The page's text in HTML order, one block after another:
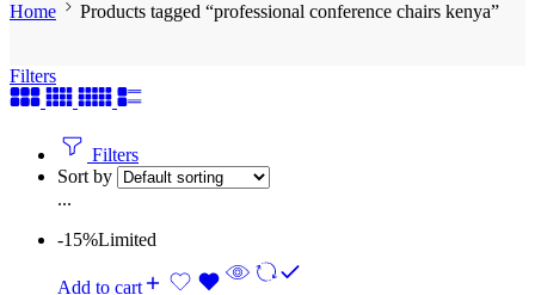
Home Products tagged “professional conference chairs kenya”
Filters
Filters
Sort by
...
-15%Limited
Add to cart